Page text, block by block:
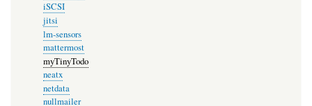
iSCSI
jitsi
lm-sensors
mattermost
myTinyTodo
neatx
netdata
nullmailer